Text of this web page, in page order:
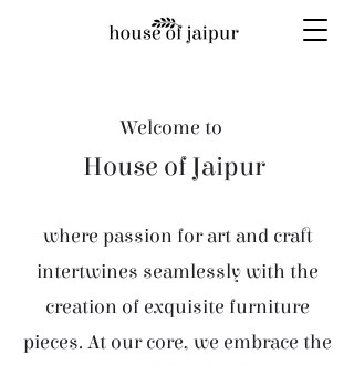
Welcome to
House of Jaipur
where passion for art and craft
intertwines seamlessly with the
creation of exquisite furniture
pieces. At our core, we embrace the